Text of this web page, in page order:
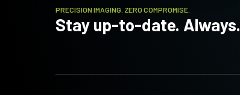
PRECISION IMAGING. ZERO COMPROMISE.
Stay up-to-date. Always.